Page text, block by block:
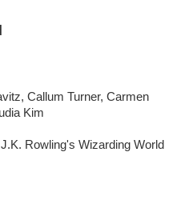
Callum Turner, Carmen
Kim
Rowling's Wizarding World